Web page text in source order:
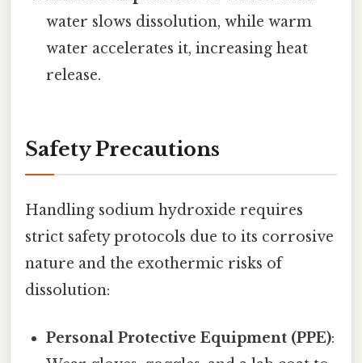
water slows dissolution, while warm
water accelerates it, increasing heat
release.
Safety Precautions
Handling sodium hydroxide requires
strict safety protocols due to its corrosive
nature and the exothermic risks of
dissolution:
Personal Protective Equipment (PPE):